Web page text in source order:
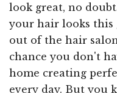
look great, no
your hair looks this
out of the hair
chance you don't
home creating
every day. But you